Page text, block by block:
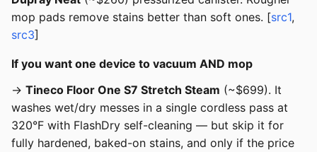
mop pads remove stains better than soft ones. [src1,
src3]
If you want one device to vacuum AND mop
→ Tineco Floor One S7 Stretch Steam (~$699). It
washes wet/dry messes in a single cordless pass at
320°F with FlashDry self-cleaning — but skip it for
fully hardened, baked-on stains, and only if the price